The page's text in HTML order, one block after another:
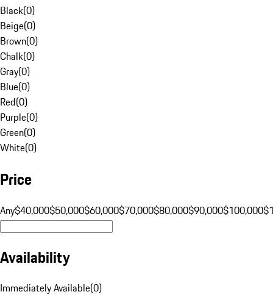
Black(0)
Beige(0)
Brown(0)
Chalk(0)
Gray(0)
Blue(0)
Red(0)
Purple(0)
Green(0)
White(0)
Price
Any$40,000$50,000$60,000$70,000$80,000$90,000$100,000
Availability
Immediately Available(0)